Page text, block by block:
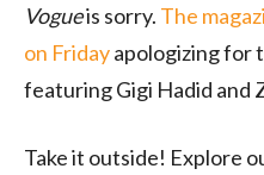
Vogueis sorry. The
on Fridayapologizing for
featuring Gigi Hadid and
Take it outside! Explore